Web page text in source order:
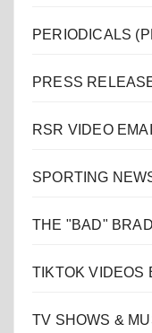
PERIODICALS
PRESS
RSR VIDEO
SPORTING
THE "BAD"
TIKTOK VIDEOS
TV SHOWS &